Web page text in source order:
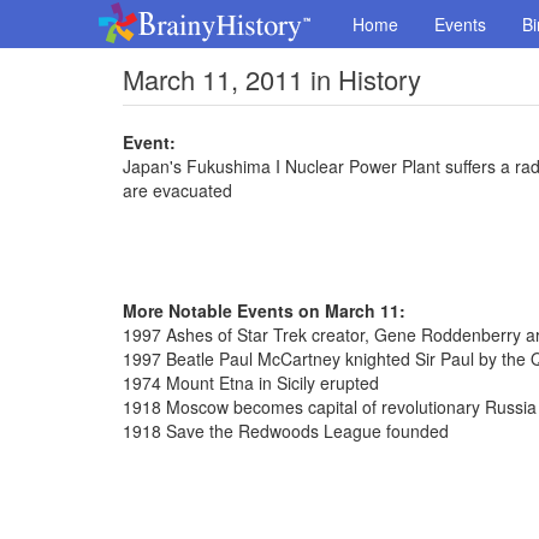
Home Events
March 11, 2011 in History
Event:
Japan's Fukushima I Nuclear Power Plant suffers a
are evacuated
More Notable Events on March 11:
1997 Ashes of Star Trek creator, Gene Roddenberry
1997 Beatle Paul McCartney knighted Sir Paul by the
1974 Mount Etna in Sicily erupted
1918 Moscow becomes capital of revolutionary Russia
1918 Save the Redwoods League founded